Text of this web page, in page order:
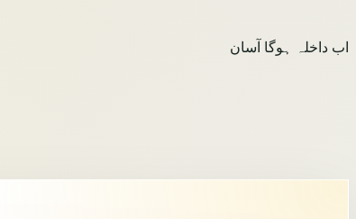
اب داخلہ ہوگا آسان